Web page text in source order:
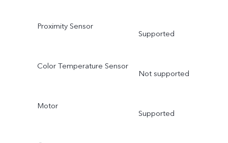
Proximity Sensor
Supported
Color Temperature Sensor
Not supported
Motor
Supported